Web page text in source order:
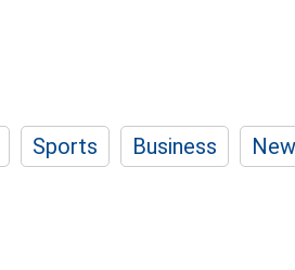
Sports Business